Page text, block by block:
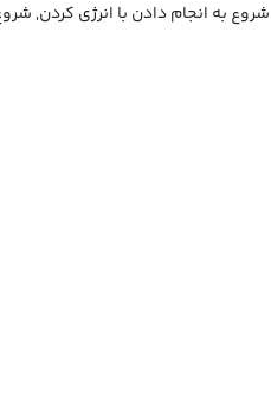
شروع به انجام دادن با انرژی کردن,